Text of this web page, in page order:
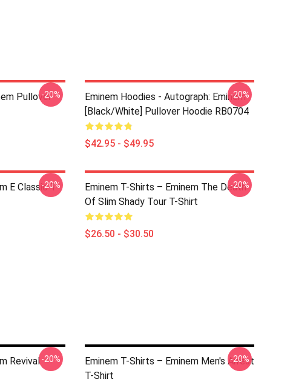
Pullover-20%
Eminem Hoodies - Autograph: Eminem
[Black/White] Pullover Hoodie RB0704
$42.95 - $49.95
-20%
E Classic T-
-20%
Eminem T-Shirts – Eminem The Death
Of Slim Shady Tour T-Shirt
$26.50 - $30.50
-20%
Revival-20%
Eminem T-Shirts – Eminem Men's Arrest
T-Shirt
-20%